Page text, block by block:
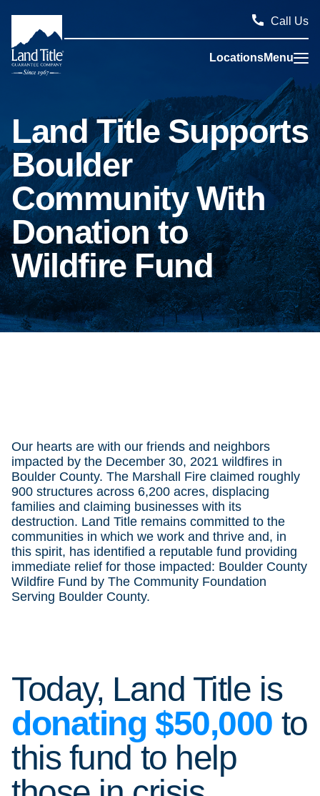
Call Us
LocationsMenu
Land Title Supports
Boulder
Community With
Donation to
Wildfire Fund
Our hearts are with our friends and neighbors
impacted by the December 30, 2021 wildfires in
Boulder County. The Marshall Fire claimed roughly
900 structures across 6,200 acres, displacing
families and claiming businesses with its
destruction. Land Title remains committed to the
communities in which we work and thrive and, in
this spirit, has identified a reputable fund providing
immediate relief for those impacted: Boulder County
Wildfire Fund by The Community Foundation
Serving Boulder County.
Today, Land Title is
donating $50,000 to
this fund to help